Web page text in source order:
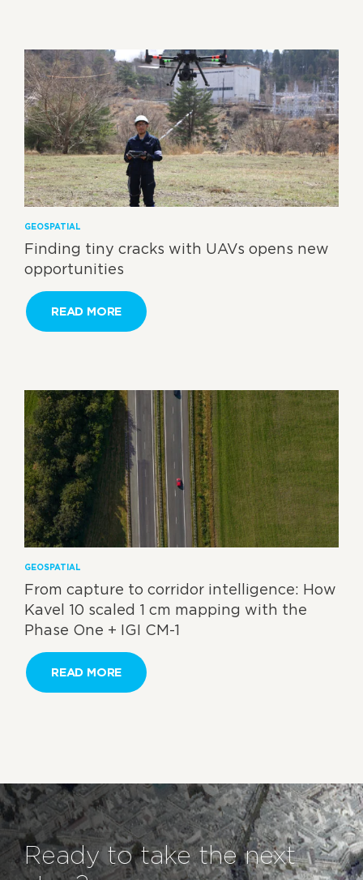
GEOSPATIAL
Finding tiny cracks with UAVs opens new
opportunities
READ MORE
GEOSPATIAL
From capture to corridor intelligence: How
Kavel 10 scaled 1 cm mapping with the
Phase One + IGI CM-1
READ MORE
Ready to take the next